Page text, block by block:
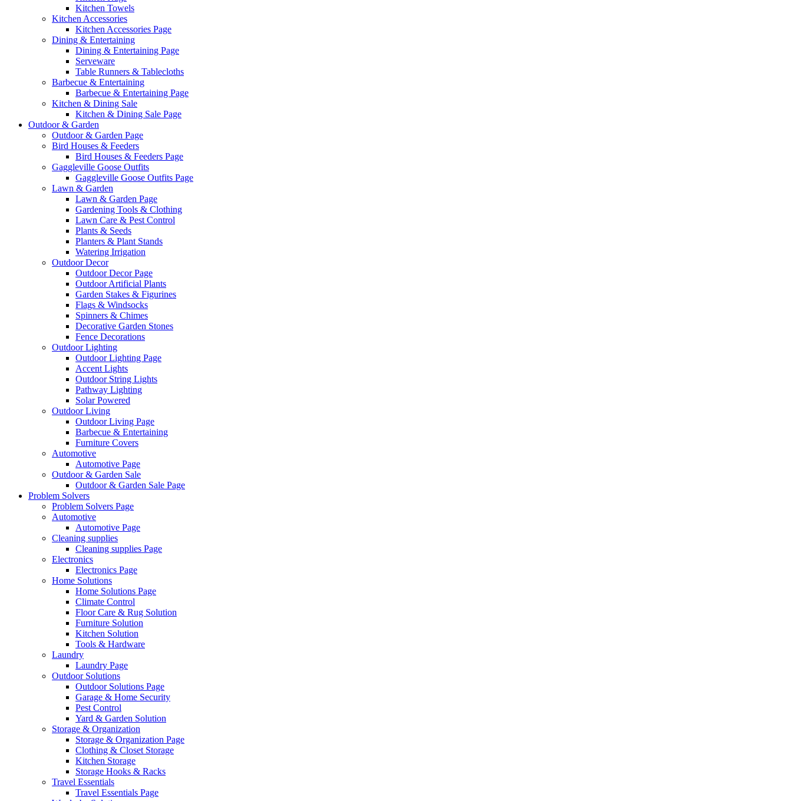
Kitchen Towels
Kitchen Accessories
Kitchen Accessories Page
Dining & Entertaining
Dining & Entertaining Page
Serveware
Table Runners & Tablecloths
Barbecue & Entertaining
Barbecue & Entertaining Page
Kitchen & Dining Sale
Kitchen & Dining Sale Page
Outdoor & Garden
Outdoor & Garden Page
Bird Houses & Feeders
Bird Houses & Feeders Page
Gaggleville Goose Outfits
Gaggleville Goose Outfits Page
Lawn & Garden
Lawn & Garden Page
Gardening Tools & Clothing
Lawn Care & Pest Control
Plants & Seeds
Planters & Plant Stands
Watering Irrigation
Outdoor Decor
Outdoor Decor Page
Outdoor Artificial Plants
Garden Stakes & Figurines
Flags & Windsocks
Spinners & Chimes
Decorative Garden Stones
Fence Decorations
Outdoor Lighting
Outdoor Lighting Page
Accent Lights
Outdoor String Lights
Pathway Lighting
Solar Powered
Outdoor Living
Outdoor Living Page
Barbecue & Entertaining
Furniture Covers
Automotive
Automotive Page
Outdoor & Garden Sale
Outdoor & Garden Sale Page
Problem Solvers
Problem Solvers Page
Automotive
Automotive Page
Cleaning supplies
Cleaning supplies Page
Electronics
Electronics Page
Home Solutions
Home Solutions Page
Climate Control
Floor Care & Rug Solution
Furniture Solution
Kitchen Solution
Tools & Hardware
Laundry
Laundry Page
Outdoor Solutions
Outdoor Solutions Page
Garage & Home Security
Pest Control
Yard & Garden Solution
Storage & Organization
Storage & Organization Page
Clothing & Closet Storage
Kitchen Storage
Storage Hooks & Racks
Travel Essentials
Travel Essentials Page